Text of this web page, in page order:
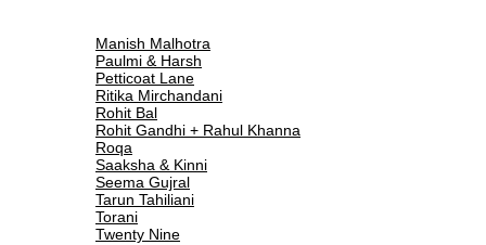
Manish Malhotra
Paulmi & Harsh
Petticoat Lane
Ritika Mirchandani
Rohit Bal
Rohit Gandhi + Rahul Khanna
Roqa
Saaksha & Kinni
Seema Gujral
Tarun Tahiliani
Torani
Twenty Nine